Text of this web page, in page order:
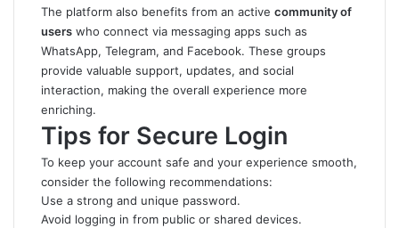
The platform also benefits from an active community of
users who connect via messaging apps such as
WhatsApp, Telegram, and Facebook. These groups
provide valuable support, updates, and social
interaction, making the overall experience more
enriching.
Tips for Secure Login
To keep your account safe and your experience smooth,
consider the following recommendations:
Use a strong and unique password.
Avoid logging in from public or shared devices.